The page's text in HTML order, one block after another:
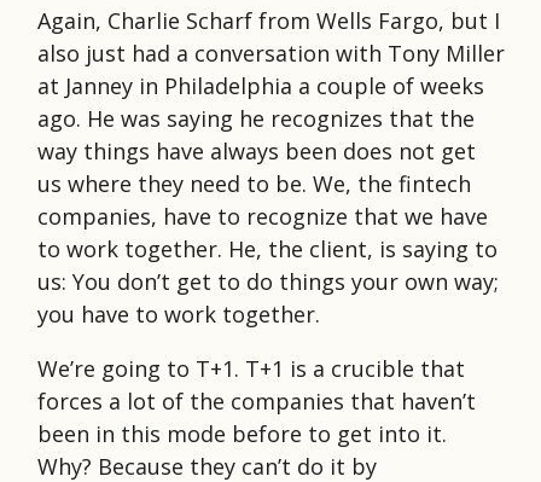
Again, Charlie Scharf from Wells Fargo, but I
also just had a conversation with Tony Miller
at Janney in Philadelphia a couple of weeks
ago. He was saying he recognizes that the
way things have always been does not get
us where they need to be. We, the fintech
companies, have to recognize that we have
to work together. He, the client, is saying to
us: You don’t get to do things your own way;
you have to work together.
We’re going to T+1. T+1 is a crucible that
forces a lot of the companies that haven’t
been in this mode before to get into it.
Why? Because they can’t do it by